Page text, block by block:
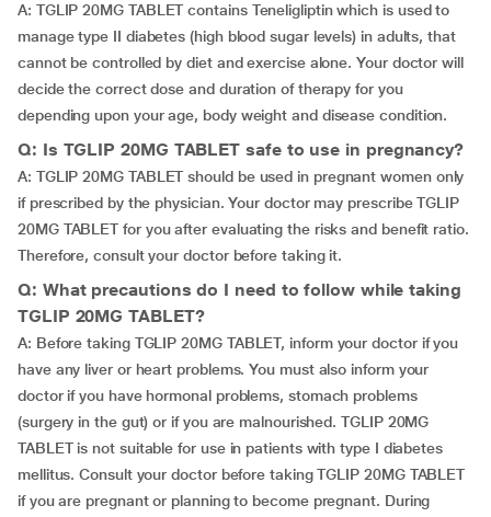
A: TGLIP 20MG TABLET contains Teneligliptin which is used to
manage type II diabetes (high blood sugar levels) in adults, that
cannot be controlled by diet and exercise alone. Your doctor will
decide the correct dose and duration of therapy for you
depending upon your age, body weight and disease condition.
Q: Is TGLIP 20MG TABLET safe to use in pregnancy?
A: TGLIP 20MG TABLET should be used in pregnant women only
if prescribed by the physician. Your doctor may prescribe TGLIP
20MG TABLET for you after evaluating the risks and benefit ratio.
Therefore, consult your doctor before taking it.
Q: What precautions do I need to follow while taking
TGLIP 20MG TABLET?
A: Before taking TGLIP 20MG TABLET, inform your doctor if you
have any liver or heart problems. You must also inform your
doctor if you have hormonal problems, stomach problems
(surgery in the gut) or if you are malnourished. TGLIP 20MG
TABLET is not suitable for use in patients with type I diabetes
mellitus. Consult your doctor before taking TGLIP 20MG TABLET
if you are pregnant or planning to become pregnant. During